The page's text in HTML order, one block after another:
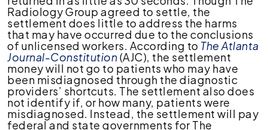
Radiology Group agreed to settle, the
settlement does little to address the harms
that may have occurred due to the conclusions
of unlicensed workers. According to The Atlanta
Journal-Constitution(AJC), the settlement
money will not go to patients who may have
been misdiagnosed through the diagnostic
providers’ shortcuts. The settlement also does
not identify if, or how many, patients were
misdiagnosed. Instead, the settlement will pay
federal and state governments for The